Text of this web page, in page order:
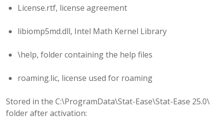
License.rtf, license agreement
libiomp5md.dll, Intel Math Kernel Library
\help, folder containing the help files
roaming.lic, license used for roaming
Stored in the C:\ProgramData\Stat-Ease\Stat-Ease 25.0\
folder after activation: